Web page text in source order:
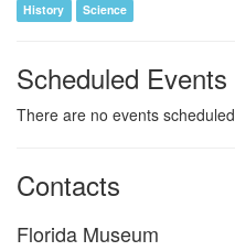
History Science
Scheduled Events
There are no events scheduled
Contacts
Florida Museum